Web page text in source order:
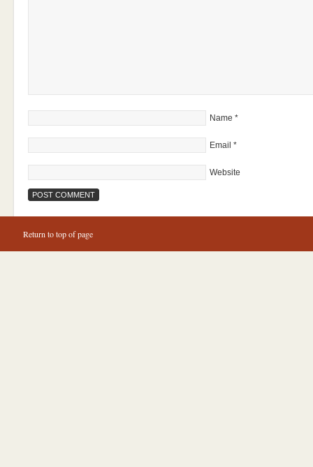
Name *
Email *
Website
Return to top of page